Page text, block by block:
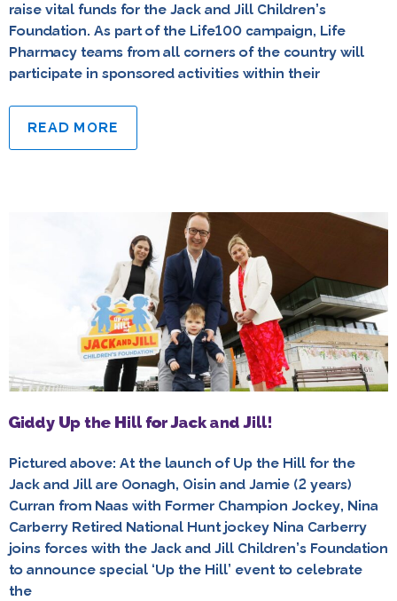
raise vital funds for the Jack and Jill Children’s
Foundation. As part of the Life100 campaign, Life
Pharmacy teams from all corners of the country will
participate in sponsored activities within their
READ MORE
Giddy Up the Hill for Jack and Jill!
Pictured above: At the launch of Up the Hill for the
Jack and Jill are Oonagh, Oisin and Jamie (2 years)
Curran from Naas with Former Champion Jockey, Nina
Carberry Retired National Hunt jockey Nina Carberry
joins forces with the Jack and Jill Children’s Foundation
to announce special ‘Up the Hill’ event to celebrate
the